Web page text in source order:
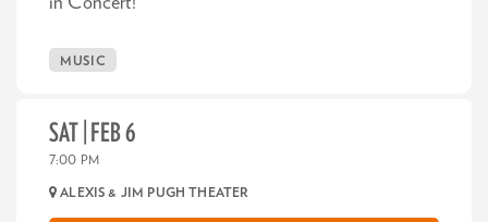
MUSIC
SAT | FEB 6
7:00 PM
ALEXIS & JIM PUGH THEATER